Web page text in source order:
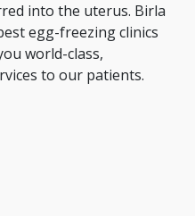
into the uterus. Birla
egg-freezing clinics
world-class,
to our patients.